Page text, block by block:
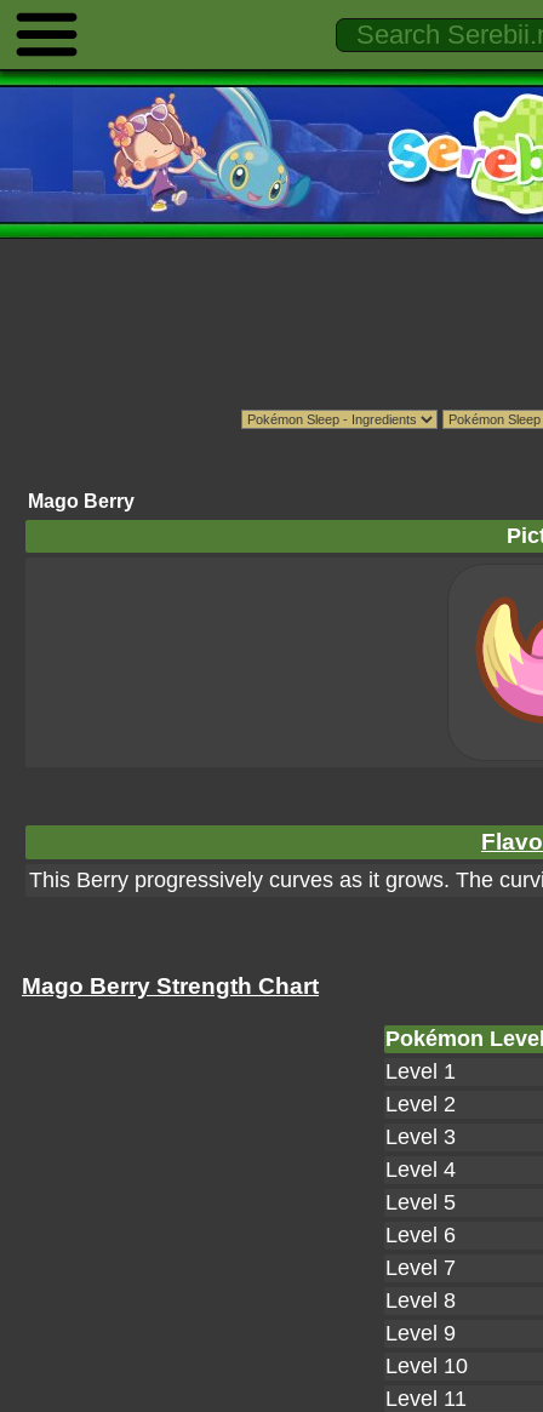
Mago Berry
This Berry progressively curves as it grows. The
Mago Berry Strength Chart
Pokémon
Level 1
Level 2
Level 3
Level 4
Level 5
Level 6
Level 7
Level 8
Level 9
Level 10
Level 11